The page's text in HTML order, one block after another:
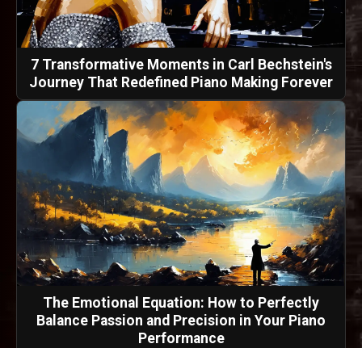
7 Transformative Moments in Carl Bechstein's
Journey That Redefined Piano Making Forever
The Emotional Equation: How to Perfectly
Balance Passion and Precision in Your Piano
Performance